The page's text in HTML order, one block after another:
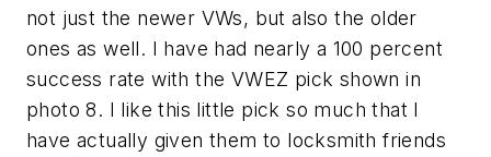
not just the newer VWs, but also the older
ones as well. I have had nearly a 100 percent
success rate with the VWEZ pick shown in
photo 8. I like this little pick so much that I
have actually given them to locksmith friends